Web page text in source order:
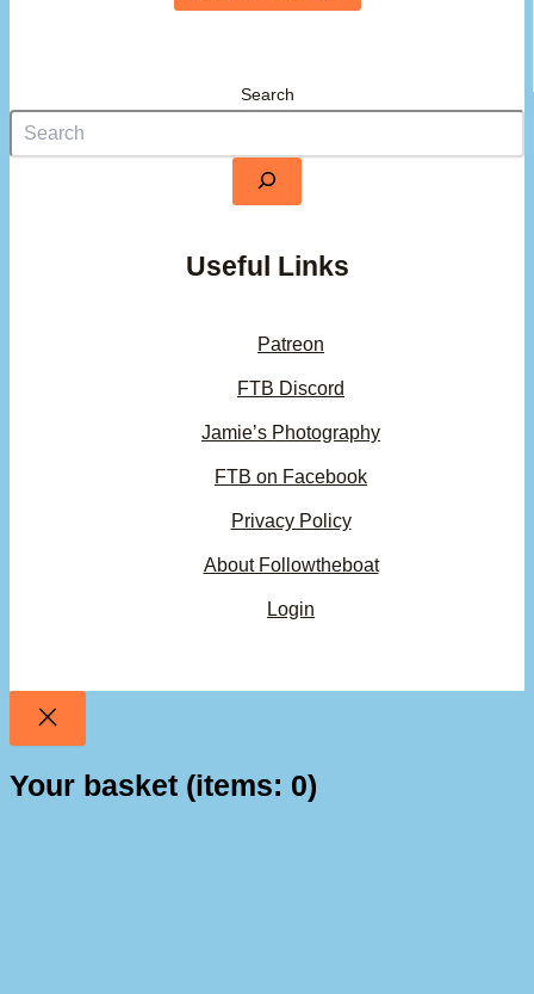
Search
Useful Links
Patreon
FTB Discord
Jamie’s Photography
FTB on Facebook
Privacy Policy
About Followtheboat
Login
Your basket (items: 0)